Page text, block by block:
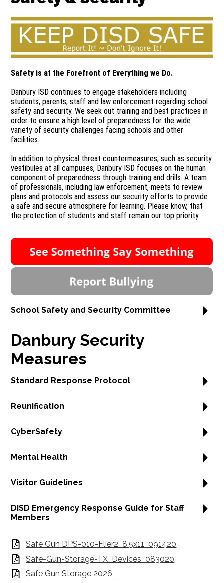
Safety is at the Forefront of Everything we Do.
Danbury ISD continues to engage stakeholders including
students, parents, staff and law enforcement regarding school
safety and security. We seek out training and best practices in
order to ensure a high level of preparedness for the wide
variety of security challenges facing schools and other
facilities.
In addition to physical threat countermeasures, such as security
vestibules at all campuses, Danbury ISD focuses on the human
component of preparedness through training and drills. A team
of professionals, including law enforcement, meets to review
plans and protocols and assess our security efforts to provide
a safe and secure atmosphere for learning. Please know, that
the protection of students and staff remain our top priority.
School Safety and Security Committee
Danbury Security
Measures
Standard Response Protocol
Reunification
CyberSafety
Mental Health
Visitor Guidelines
DISD Emergency Response Guide for Staff
Members
Safe Gun DPS-010-Flier2_8.5x11_091420
Safe-Gun-Storage-TX_Devices_083020
Safe Gun Storage 2026